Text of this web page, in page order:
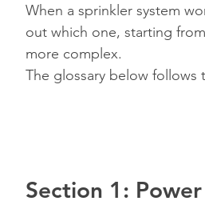
When a sprinkler system
out which one, starting
more complex.
The glossary below follows
Section 1: